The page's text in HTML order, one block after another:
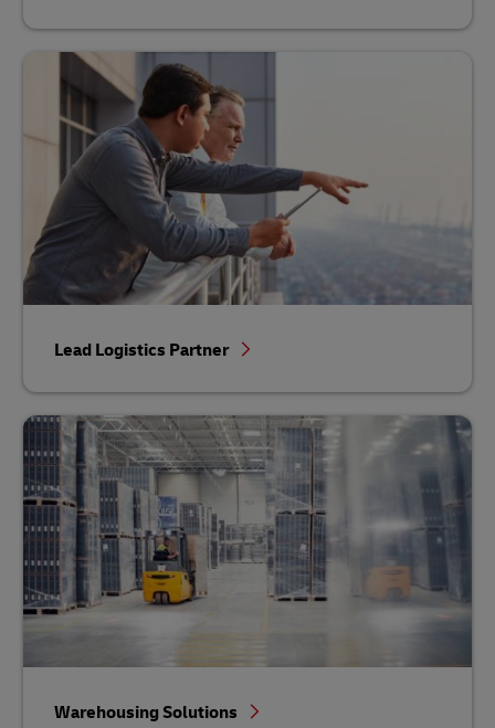
Lead Logistics Partner
Warehousing Solutions